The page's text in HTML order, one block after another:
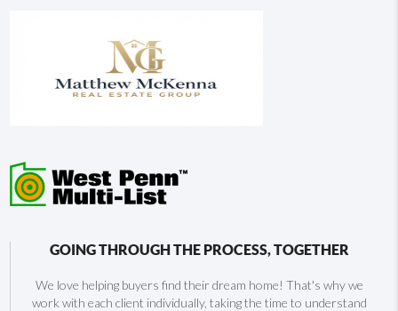
GOING THROUGH THE PROCESS, TOGETHER
We love helping buyers find their dream home! That's why we
work with each client individually, taking the time to understand